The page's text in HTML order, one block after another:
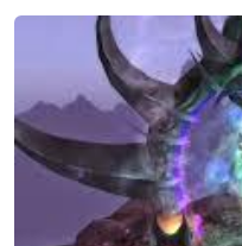
[A + H][Quest] BoT trash Farm